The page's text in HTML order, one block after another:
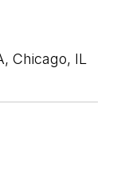
Chicago, IL